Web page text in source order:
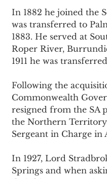
In 1882 he joined the
was transferred to
1883. He served at
Roper River,
1911 he was
Following the
Commonwealth
resigned from the SA
the Northern
Sergeant in Charge in
In 1927, Lord
Springs and when